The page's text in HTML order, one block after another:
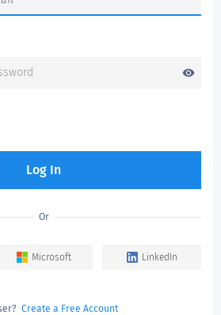
visibility
Log In
Or
Microsoft LinkedIn
Create a Free Account